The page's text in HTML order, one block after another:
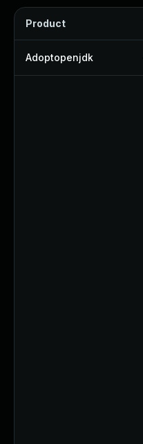
Product
Adoptopenjdk